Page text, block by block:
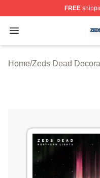
FREE
Open menu
Zeds Dead Shop
Home/Zeds Dead